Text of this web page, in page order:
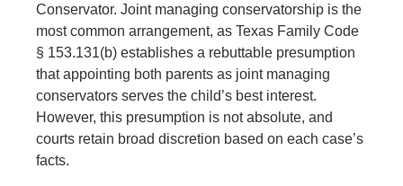
Conservator. Joint managing conservatorship is the
most common arrangement, as Texas Family Code
§ 153.131(b) establishes a rebuttable presumption
that appointing both parents as joint managing
conservators serves the child’s best interest.
However, this presumption is not absolute, and
courts retain broad discretion based on each case’s
facts.